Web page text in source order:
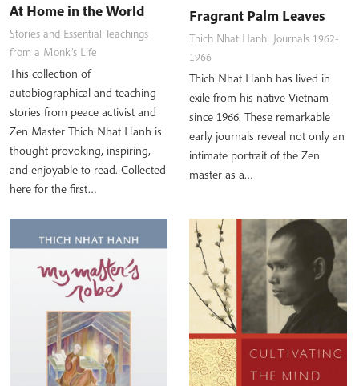
At Home in the World
Stories and Essential Teachings
from a Monk’s Life
This collection of
autobiographical and teaching
stories from peace activist and
Zen Master Thich Nhat Hanh is
thought provoking, inspiring,
and enjoyable to read. Collected
here for the first…
Fragrant Palm Leaves
Thich Nhat Hanh: Journals 1962-
1966
Thich Nhat Hanh has lived in
exile from his native Vietnam
since 1966. These remarkable
early journals reveal not only an
intimate portrait of the Zen
master as a…